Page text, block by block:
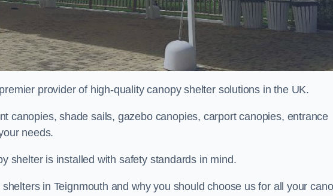
provider of high-quality canopy shelter solutions in the UK.
canopies, shade sails, gazebo canopies, carport canopies, entrance
needs.
shelter is installed with safety standards in mind.
in Teignmouth and why you should choose us for all your